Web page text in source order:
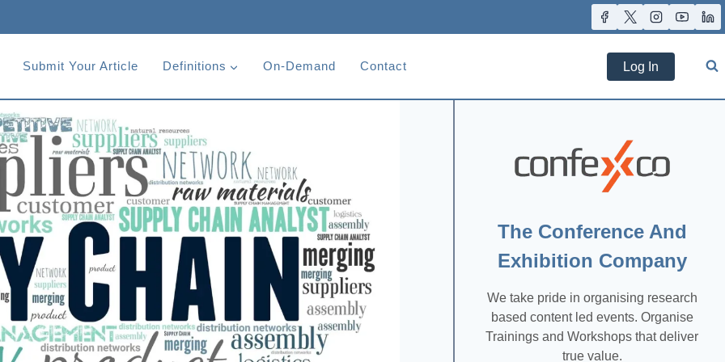
Submit Your Article Definitions On-Demand Contact Log In
The Conference And
Exhibition Company
We take pride in organising research
based content led events. Organise
Trainings and Workshops that deliver
true value.